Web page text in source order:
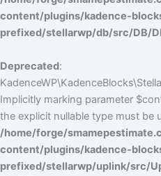
content/plugins/kadence-
prefixed/stellarwp/db/src/DB/
Deprecated:
Implicitly marking parameter
the explicit nullable type must be
/home/forge/
content/plugins/kadence-
prefixed/stellarwp/uplink/src/